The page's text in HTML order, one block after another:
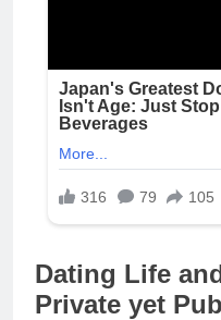
Dating Life
Private yet